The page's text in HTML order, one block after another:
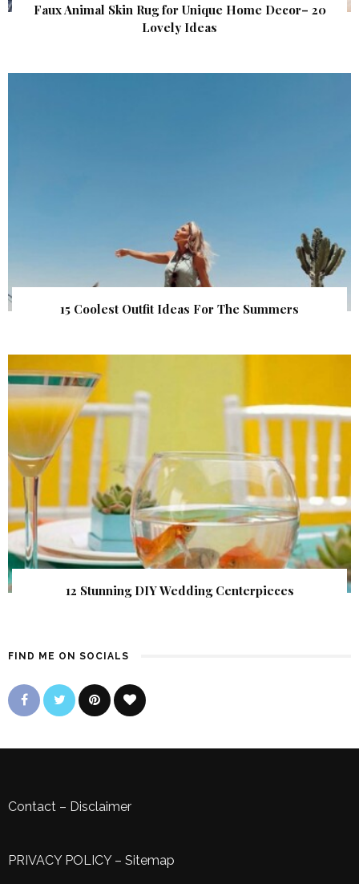
Faux Animal Skin Rug for Unique Home Decor– 20
Lovely Ideas
15 Coolest Outfit Ideas For The Summers
12 Stunning DIY Wedding Centerpieces
FIND ME ON SOCIALS
Contact – Disclaimer
PRIVACY POLICY– Sitemap